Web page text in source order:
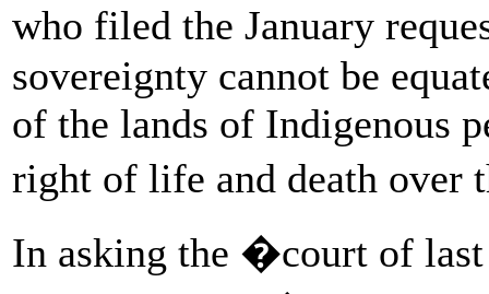
who filed the January
sovereignty cannot be
of the lands of Indigenous
right of life and death over
In asking the �court of